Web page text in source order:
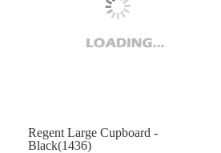
Regent Large Cupboard -
Black(1436)